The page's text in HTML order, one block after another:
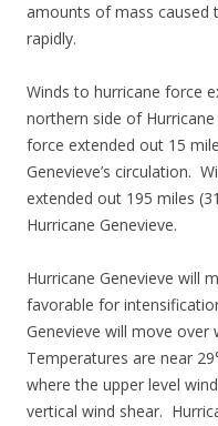
amounts of mass caused
rapidly.
Winds to hurricane force
northern side of
force extended out 15
Genevieve’s circulation.
extended out 195 miles
Hurricane Genevieve.
Hurricane Genevieve will
favorable for
Genevieve will move over
Temperatures are near
where the upper level
vertical wind shear.